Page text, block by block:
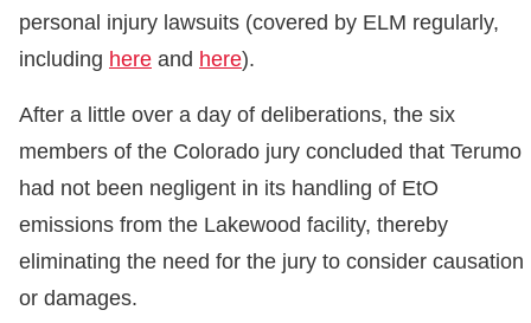
personal injury lawsuits (covered by ELM regularly,
including here and here).
After a little over a day of deliberations, the six
members of the Colorado jury concluded that Terumo
had not been negligent in its handling of EtO
emissions from the Lakewood facility, thereby
eliminating the need for the jury to consider causation
or damages.